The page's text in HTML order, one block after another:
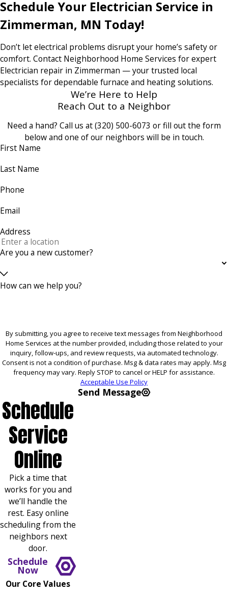
Schedule Your Electrician Service in
Zimmerman, MN Today!
Don’t let electrical problems disrupt your home’s safety or
comfort. Contact Neighborhood Home Services for expert
Electrician repair in Zimmerman — your trusted local
specialists for dependable furnace and heating solutions.
We’re Here to Help
Reach Out to a Neighbor
Need a hand? Call us at(320) 500-6073 or fill out the form
below and one of our neighbors will be in touch.
First Name
Last Name
Phone
Email
Address
Are you a new customer?
How can we help you?
By submitting, you agree to receive text messages from Neighborhood
Home Services at the number provided, including those related to your
inquiry, follow-ups, and review requests, via automated technology.
Consent is not a condition of purchase. Msg & data rates may apply. Msg
frequency may vary. Reply STOP to cancel or HELP for assistance.
Acceptable Use Policy
Send Message
Schedule
Service
Online
Pick a time that
works for you and
we’ll handle the
rest. Easy online
scheduling from the
neighbors next
door.
Schedule
Now
Our Core Values